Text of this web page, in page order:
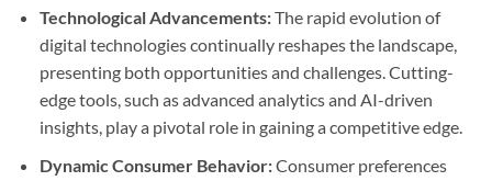
Technological Advancements:The rapid evolution of
digital technologies continually reshapes the landscape,
presenting both opportunities and challenges. Cutting-
edge tools, such as advanced analytics and AI-driven
insights, play a pivotal role in gaining a competitive edge.
Dynamic Consumer Behavior:Consumer preferences